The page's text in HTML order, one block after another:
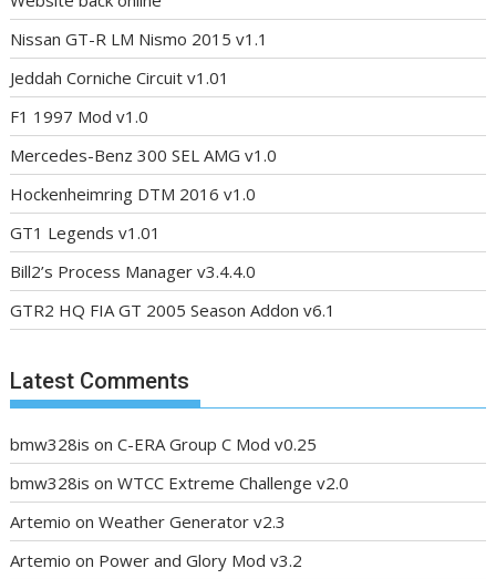
Nissan GT-R LM Nismo 2015 v1.1
Jeddah Corniche Circuit v1.01
F1 1997 Mod v1.0
Mercedes-Benz 300 SEL AMG v1.0
Hockenheimring DTM 2016 v1.0
GT1 Legends v1.01
Bill2’s Process Manager v3.4.4.0
GTR2 HQ FIA GT 2005 Season Addon v6.1
Latest Comments
bmw328is onC-ERA Group C Mod v0.25
bmw328is onWTCC Extreme Challenge v2.0
Artemio onWeather Generator v2.3
Artemio on Power and Glory Mod v3.2